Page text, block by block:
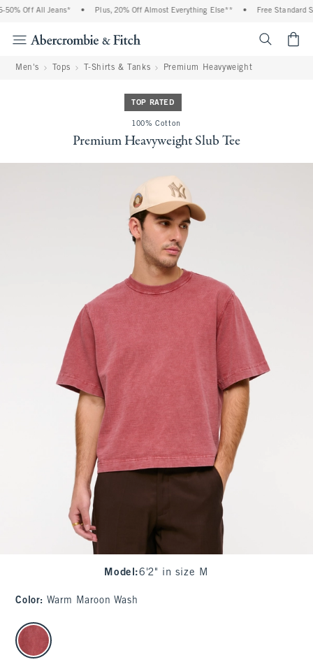
Off All Jeans* Plus, 20% Off Almost Everything Else** Free Standard
Men's Tops T-Shirts & Tanks Premium Heavyweight
TOP RATED
100% Cotton
Premium Heavyweight Slub Tee
Model :6'2" in size M
Color: Warm Maroon Wash
select color